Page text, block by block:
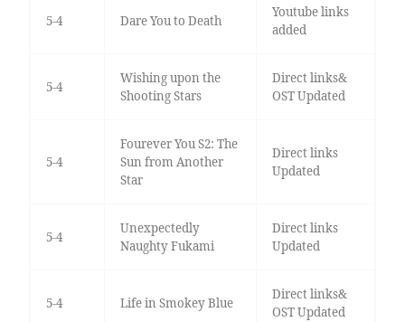
5-4 Dare You to Death
Youtube links
added
5-4
Wishing upon the
Shooting Stars
Direct links&
OST Updated
5-4
Fourever You S2: The
Sun from Another
Star
Direct links
Updated
5-4
Unexpectedly
Naughty Fukami
Direct links
Updated
5-4 Life in Smokey Blue
Direct links&
OST Updated